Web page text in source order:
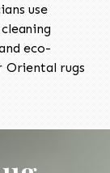
use
eco-
Oriental rugs